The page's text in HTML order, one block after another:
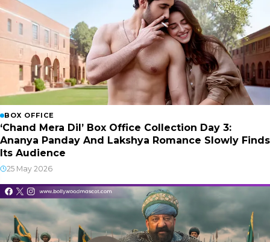
BOX OFFICE
‘Chand Mera Dil’ Box Office Collection Day 3:
Ananya Panday And Lakshya Romance Slowly Finds
Its Audience
25 May 2026